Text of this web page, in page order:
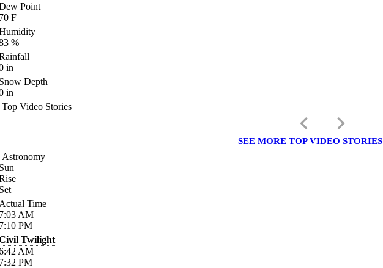
Point
F
%
in
Depth
in
Top Video Stories
keyboard_arrow_left keyboard_arrow_right
SEE MORE TOP VIDEO STORIES
Astronomy
Time
AM
PM
Twilight
AM
PM